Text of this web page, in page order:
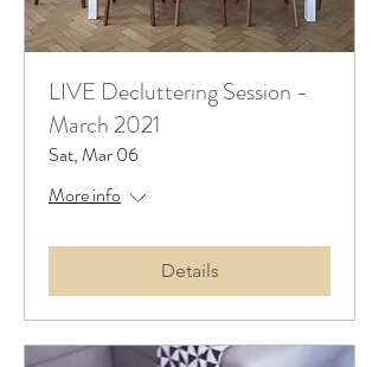
LIVE Decluttering Session -
March 2021
Sat, Mar 06
More info
Details